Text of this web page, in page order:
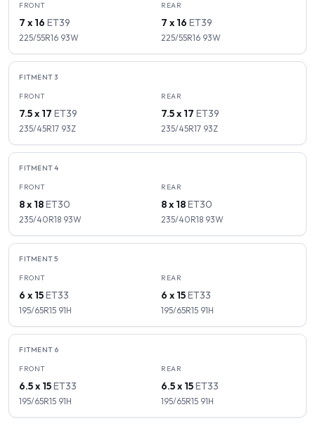
FRONT
7 x 16 ET39
225/55R16 93W
REAR
7 x 16 ET39
225/55R16 93W
FITMENT3
FRONT
7.5 x 17 ET39
235/45R17 93Z
REAR
7.5 x 17 ET39
235/45R17 93Z
FITMENT4
FRONT
8 x 18ET30
235/40R18 93W
REAR
8 x 18ET30
235/40R18 93W
FITMENT5
FRONT
6 x 15ET33
195/65R15 91H
REAR
6 x 15ET33
195/65R15 91H
FITMENT 6
FRONT
6.5 x 15ET33
195/65R15 91H
REAR
6.5 x 15ET33
195/65R15 91H